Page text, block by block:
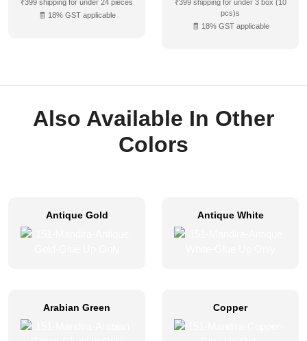
₹399 shipping for under 24 pieces
🧾 18% GST applicable
₹399 shipping for under 3 box (10
pcs)s
🧾 18% GST applicable
Also Available In Other
Colors
Antique Gold Antique White
Arabian Green Copper